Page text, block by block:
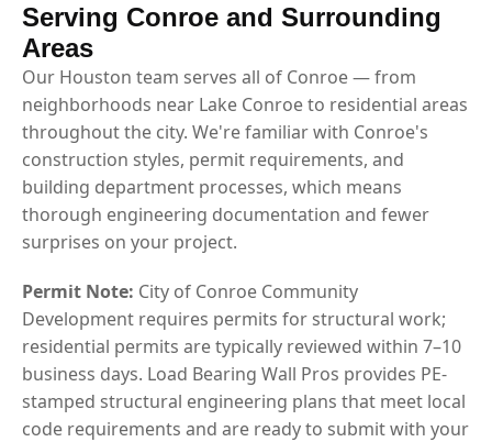
Serving Conroe and Surrounding
Areas
Our Houston team serves all of Conroe — from
neighborhoods near Lake Conroe to residential areas
throughout the city. We're familiar with Conroe's
construction styles, permit requirements, and
building department processes, which means
thorough engineering documentation and fewer
surprises on your project.
Permit Note: City of Conroe Community
Development requires permits for structural work;
residential permits are typically reviewed within 7–10
business days. Load Bearing Wall Pros provides PE-
stamped structural engineering plans that meet local
code requirements and are ready to submit with your